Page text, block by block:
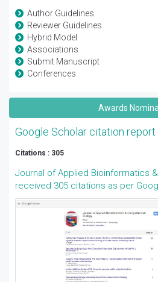
Author Guidelines
Reviewer Guidelines
Hybrid Model
Associations
Submit Manuscript
Conferences
Awards
Google Scholar citation report
Citations : 305
Journal of Applied Bioinformatics
received 305 citations as per